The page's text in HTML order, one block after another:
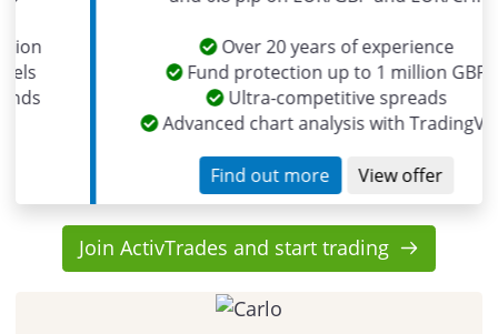
Over 20 years of experience
Fund protection up to 1 million GBP
Ultra-competitive spreads
Advanced chart analysis with TradingView
Find out more View offer
Join ActivTrades and start trading